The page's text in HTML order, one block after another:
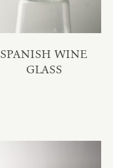
SPANISH WINE
GLASS